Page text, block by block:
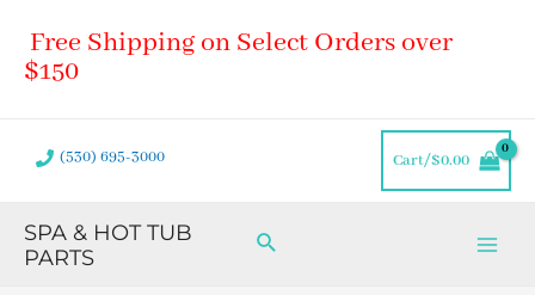
content
Free Shipping on Select Orders over
$150
(530) 695-3000 Cart/$0.00
SPA & HOT TUB
PARTS
Search